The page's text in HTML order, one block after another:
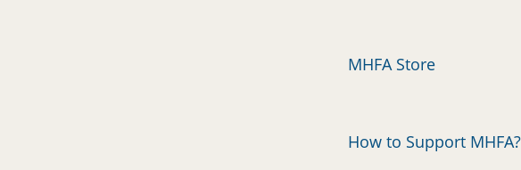
MHFA Store
How to Support MHFA?